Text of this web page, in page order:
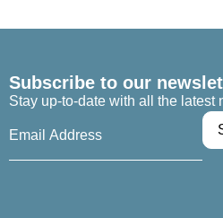
Subscribe to our
Stay up-to-date with all the latest